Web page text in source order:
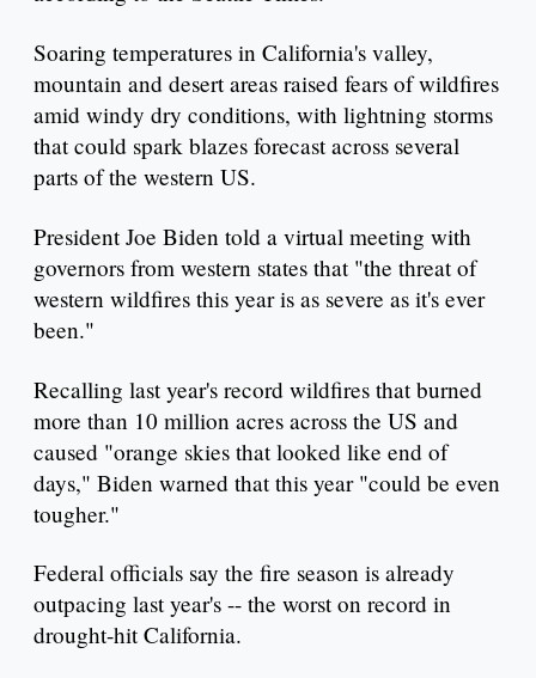
Soaring temperatures in California's valley,
mountain and desert areas raised fears of wildfires
amid windy dry conditions, with lightning storms
that could spark blazes forecast across several
parts of the western US.
President Joe Biden told a virtual meeting with
governors from western states that "the threat of
western wildfires this year is as severe as it's ever
been."
Recalling last year's record wildfires that burned
more than 10 million acres across the US and
caused "orange skies that looked like end of
days," Biden warned that this year "could be even
tougher."
Federal officials say the fire season is already
outpacing last year's -- the worst on record in
drought-hit California.